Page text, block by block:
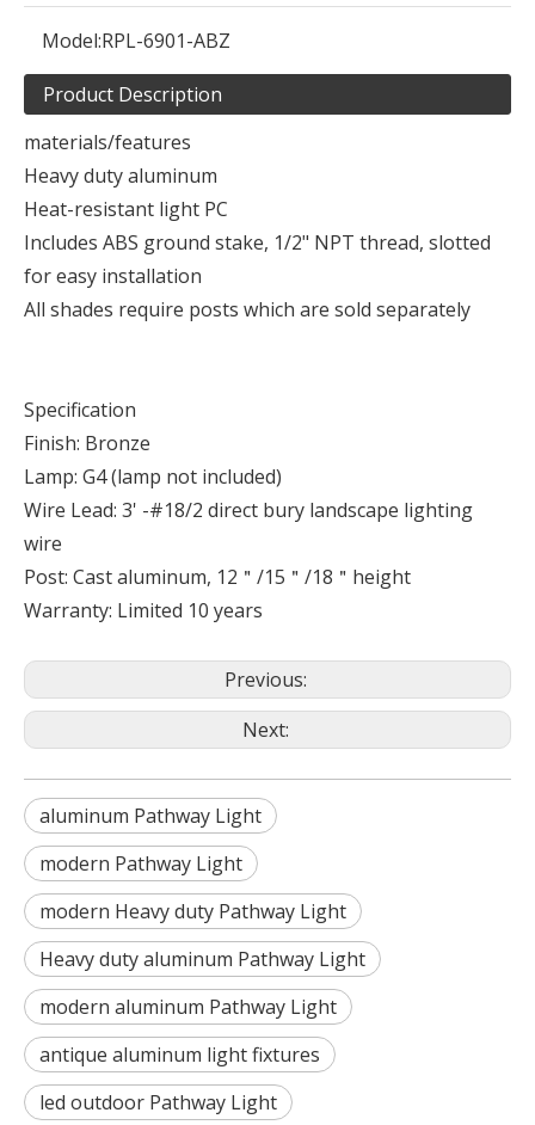
Model:RPL-6901-ABZ
Product Description
materials/features
Heavy duty aluminum
Heat-resistant light PC
Includes ABS ground stake, 1/2" NPT thread, slotted
for easy installation
All shades require posts which are sold separately
Specification
Finish: Bronze
Lamp: G4 (lamp not included)
Wire Lead: 3' -#18/2 direct bury landscape lighting
wire
Post: Cast aluminum, 12＂/15＂/18＂height
Warranty: Limited 10 years
Previous:
Next:
aluminum Pathway Light
modern Pathway Light
modern Heavy duty Pathway Light
Heavy duty aluminum Pathway Light
modern aluminum Pathway Light
antique aluminum light fixtures
led outdoor Pathway Light